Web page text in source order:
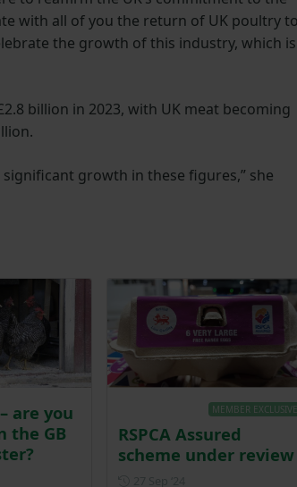
with all of you the return of UK poultry
the growth of this industry, which is
billion in 2023, with UK meat becoming
growth in these figures,” she
are you
the GB
MEMBER EXCLUSIVE
RSPCA Assured
scheme under review